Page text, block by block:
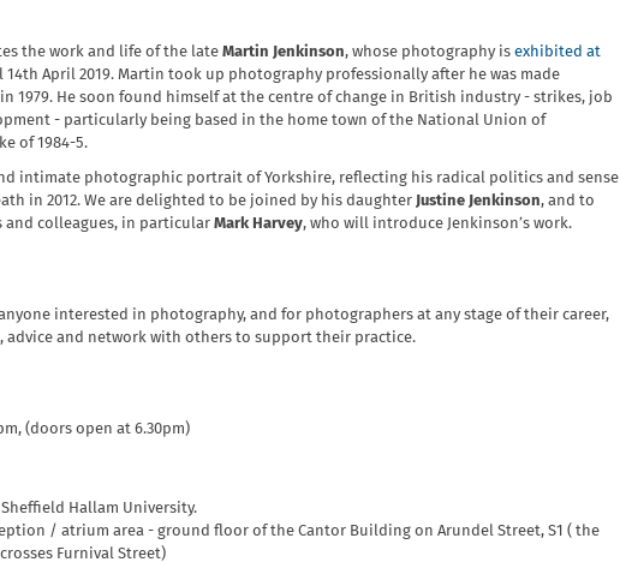
the work and life of the late Martin Jenkinson, whose photography is exhibited at
14th April 2019. Martin took up photography professionally after he was made
1979. He soon found himself at the centre of change in British industry - strikes, job
- particularly being based in the home town of the National Union of
of 1984-5.
intimate photographic portrait of Yorkshire, reflecting his radical politics and sense
in 2012. We are delighted to be joined by his daughter Justine Jenkinson, and to
and colleagues, in particular Mark Harvey, who will introduce Jenkinson’s work.
interested in photography, and for photographers at any stage of their career,
advice and network with others to support their practice.
(doors open at 6.30pm)
Hallam University.
/ atrium area - ground floor of the Cantor Building on Arundel Street, S1 ( the
Furnival Street)